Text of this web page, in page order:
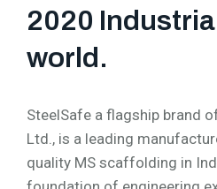
2020
world.
SteelSafe a flagship brand
Ltd., is a leading
quality MS scaffolding in